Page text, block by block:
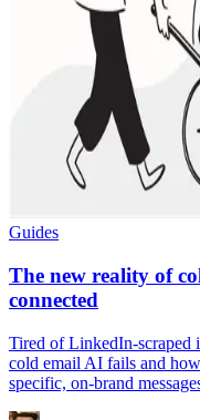
Guides
The new reality of
connected
Tired of LinkedIn-scraped
cold email AI fails and
specific, on-brand